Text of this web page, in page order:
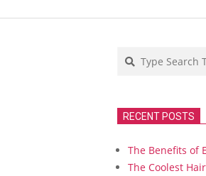
Search
RECENT POSTS
The Benefits of
The Coolest